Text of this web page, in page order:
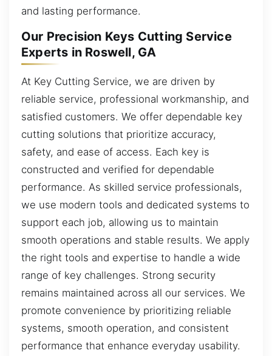
and lasting performance.
Our Precision Keys Cutting Service
Experts in Roswell, GA
At Key Cutting Service, we are driven by
reliable service, professional workmanship, and
satisfied customers. We offer dependable key
cutting solutions that prioritize accuracy,
safety, and ease of access. Each key is
constructed and verified for dependable
performance. As skilled service professionals,
we use modern tools and dedicated systems to
support each job, allowing us to maintain
smooth operations and stable results. We apply
the right tools and expertise to handle a wide
range of key challenges. Strong security
remains maintained across all our services. We
promote convenience by prioritizing reliable
systems, smooth operation, and consistent
performance that enhance everyday usability.